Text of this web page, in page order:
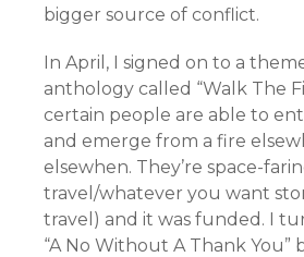
bigger source of conflict.
In April, I signed on to a
anthology called “Walk The
certain people are able to
and emerge from a fire
elsewhen. They’re space-
travel/whatever you want
travel) and it was funded. I
“A No Without A Thank You”